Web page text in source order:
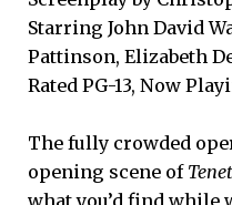
Starring John David
Pattinson, Elizabeth
Rated PG-13, Now
The fully crowded
opening scene of Tenet
what you’d find while